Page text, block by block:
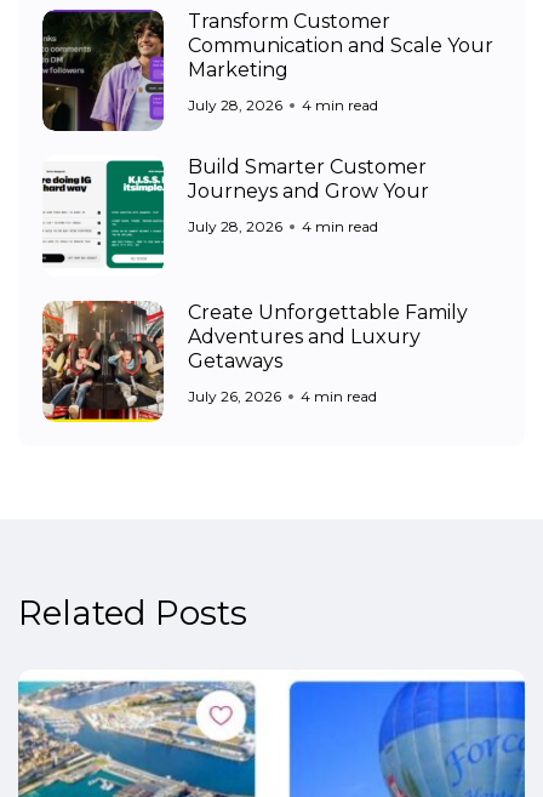
Transform Customer
Communication and Scale Your
Marketing
July 28, 2026 4 min read
Build Smarter Customer
Journeys and Grow Your
July 28, 2026 4 min read
Create Unforgettable Family
Adventures and Luxury
Getaways
July 26, 2026 4 min read
Related Posts